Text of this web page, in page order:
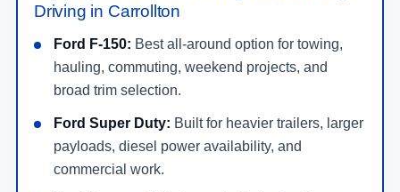
Driving in Carrollton
Ford F-150: Best all-around option for towing,
hauling, commuting, weekend projects, and
broad trim selection.
Ford Super Duty: Built for heavier trailers, larger
payloads, diesel power availability, and
commercial work.